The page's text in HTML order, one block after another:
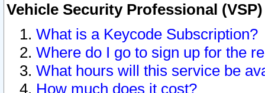
Vehicle Security Professional
What is a Keycode Subscription?
Where do I go to sign up for the
What hours will this service be
How much does it cost?